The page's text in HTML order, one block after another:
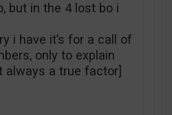
but in the 4 lost bo i
i have it’s for a call of
only to explain
always a true factor]